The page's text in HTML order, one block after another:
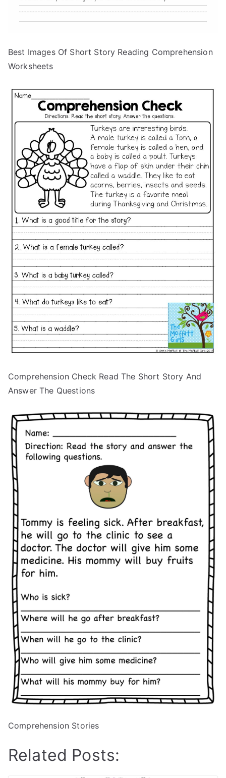
Best Images Of Short Story Reading Comprehension
Worksheets
Comprehension Check Read The Short Story And
Answer The Questions
Comprehension Stories
Related Posts: